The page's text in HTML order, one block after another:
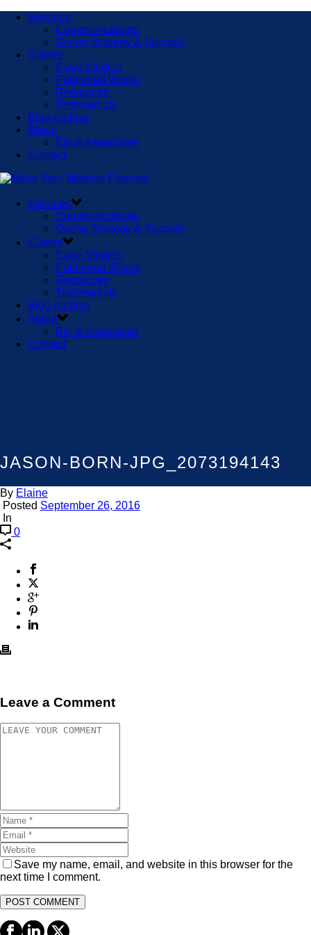
Services
Communications
Giving Strategy & Support
Clients
Case Studies
Published Works
Resources
Testimonials
Blog Archive
About
Bio & Associates
Contact
Services
Communications
Giving Strategy & Support
Clients
Case Studies
Published Works
Resources
Testimonials
Blog Archive
About
Bio & Associates
Contact
JASON-BORN-JPG_2073194143
By Elaine
Posted September 26, 2016
In
0
Leave a Comment
Save my name, email, and website in this browser for the
next time I comment.